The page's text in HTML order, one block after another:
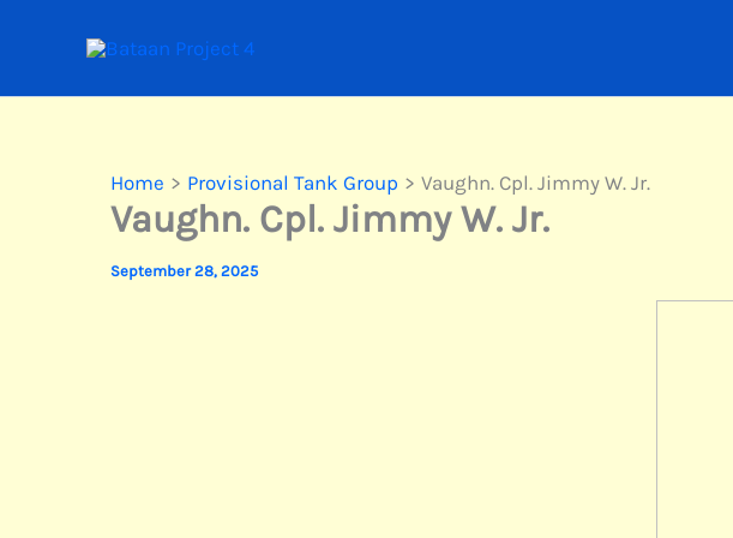
Home Provisional Tank Group Vaughn. Cpl. Jimmy W. Jr.
Vaughn. Cpl. Jimmy W. Jr.
September 28, 2025